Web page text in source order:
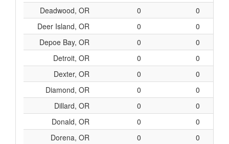
Deadwood, OR
0
0
Deer Island, OR
0
0
Depoe Bay, OR
0
0
Detroit, OR
0
0
Dexter, OR
0
0
Diamond, OR
0
0
Dillard, OR
0
0
Donald, OR
0
0
Dorena, OR
0
0